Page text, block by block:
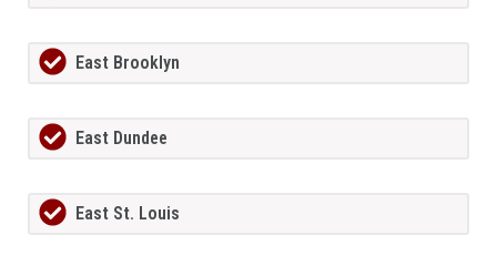
East Brooklyn
East Dundee
East St. Louis